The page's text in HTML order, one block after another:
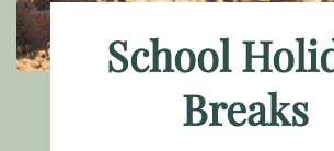
School
Breaks